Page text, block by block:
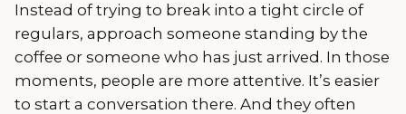
Instead of trying to break into a tight circle of
regulars, approach someone standing by the
coffee or someone who has just arrived. In those
moments, people are more attentive. It’s easier
to start a conversation there. And they often